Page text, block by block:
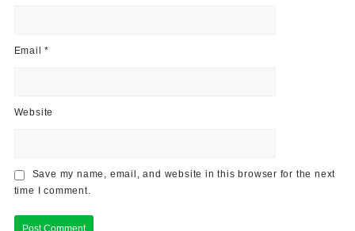
Email*
Website
Save my name, email, and website in this browser for the next
time I comment.